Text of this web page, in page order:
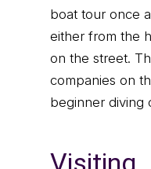
boat tour once
either from the
on the street.
companies on
beginner diving
Visiting